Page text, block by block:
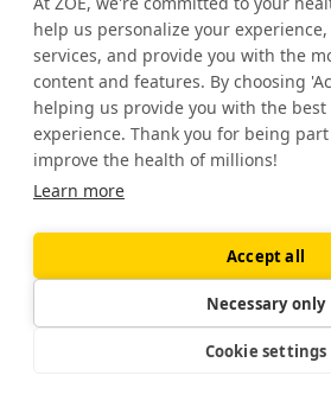
help us personalize your
services, and provide you with the
content and features. By choosing
helping us provide you with the best
experience. Thank you for being
improve the health of millions!
Learn more
Accept all
Necessary only
Cookie settings
interest to you.
Alternatively, you can subscribe to
the latest updates on our scientific
information about our products and
creating a ZOE account and we will
provide us with for these purposes.
data to invite you to live events and
participate in surveys.
Our legal basis for doing so is,
our legitimate interest in promoting
consent.
Opt-out options: You can always
emails by unsubscribing via the
contained in the email. Opting out